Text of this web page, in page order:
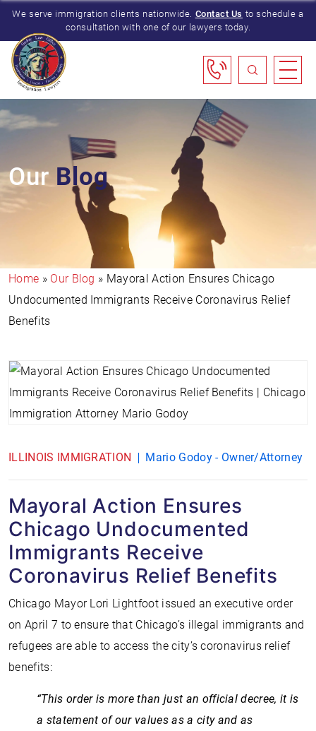
We serve immigration clients nationwide. Contact Us to schedule a
consultation with one of our lawyers today.
OurBlog
Home » Our Blog » Mayoral Action Ensures Chicago
Undocumented Immigrants Receive Coronavirus Relief
Benefits
ILLINOIS IMMIGRATION Mario Godoy - Owner/Attorney
Mayoral Action Ensures
Chicago Undocumented
Immigrants Receive
Coronavirus Relief Benefits
Chicago Mayor Lori Lightfoot issued an executive order
on April 7 to ensure that Chicago’s illegal immigrants and
refugees are able to access the city’s coronavirus relief
benefits:
“This order is more than just an official decree, it is
a statement of our values as a city and as